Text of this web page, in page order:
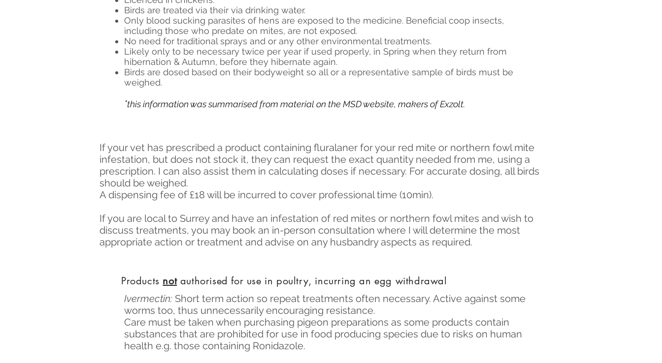
Birds are treated via their via drinking water.
Only blood sucking parasites of hens are exposed to the medicine. Beneficial coop insects,
including those who predate on mites, are not exposed.
No need for traditional sprays and or any other environmental treatments.
Likely only to be necessary twice per year if used properly, in Spring when they return from
hibernation & Autumn, before they hibernate again.
Birds are dosed based on their bodyweight so all or a representative sample of birds must be
weighed.
*this information was summarised from material on the MSD website, makers of Exzolt.
If your vet has prescribed a product containing fluralaner for your red mite or northern fowl mite
infestation, but does not stock it, they can request the exact quantity needed from me, using a
prescription. I can also assist them in calculating doses if necessary. For accurate dosing, all birds
should be weighed.
A dispensing fee of £18 will be incurred to cover professional time (10min).
If you are local to Surrey and have an infestation of red mites or northern fowl mites and wish to
discuss treatments, you may book an in-person consultation where I will determine the most
appropriate action or treatment and advise on any husbandry aspects as required.
Products notauthorised for use in poultry, incurring an egg withdrawal
Ivermectin: Short term action so repeat treatments often necessary. Active against some
worms too, thus unnecessarily encouraging resistance.
Care must be taken when purchasing pigeon preparations as some products contain
substances that are prohibited for use in food producing species due to risks on human
health e.g. those containing Ronidazole.